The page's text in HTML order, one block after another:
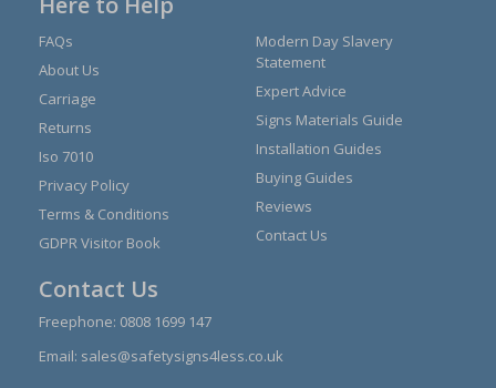
FAQs
About Us
Carriage
Returns
Iso 7010
Privacy Policy
Terms & Conditions
GDPR Visitor Book
Modern Day Slavery
Statement
Expert Advice
Signs Materials Guide
Installation Guides
Buying Guides
Reviews
Contact Us
Contact Us
Freephone: 0808 1699 147
Email: sales@safetysigns4less.co.uk